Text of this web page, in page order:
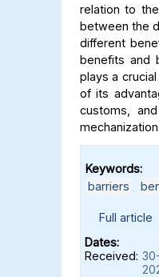
relation to
between the
different
benefits and
plays a
of its
customs,
mechanization.
Keywords:
barriers
Full article
Dates:
Received: